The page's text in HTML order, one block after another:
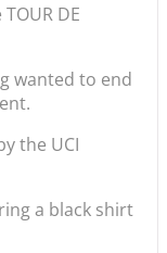
DE
wanted to end
the UCI
a black shirt